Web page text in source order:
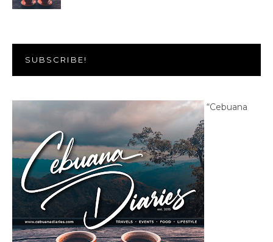
SUBSCRIBE!
“Cebuana